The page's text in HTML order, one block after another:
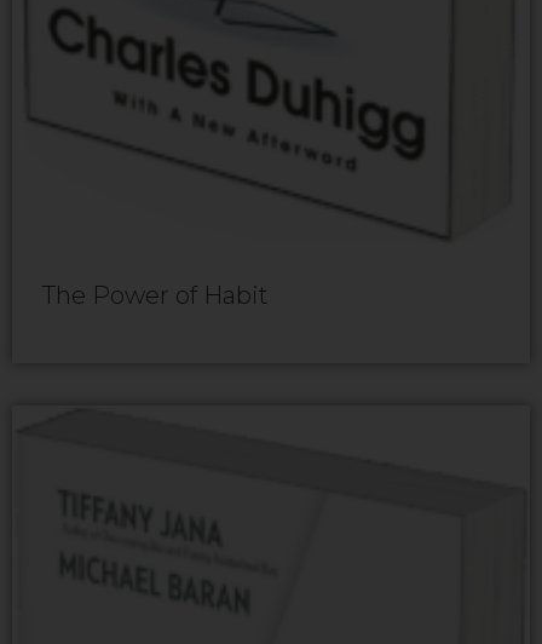
The Power of Habit